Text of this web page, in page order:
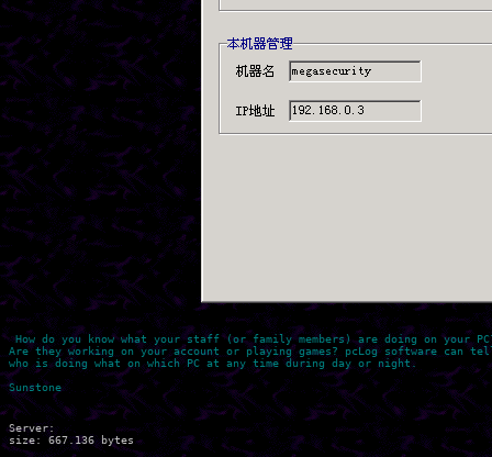
How do you know what your staff (or family members) are doing on your
Are they working on your account or playing games? pcLog software can
who is doing what on which PC at any time during day or night.
Server:
size: 667.136 bytes